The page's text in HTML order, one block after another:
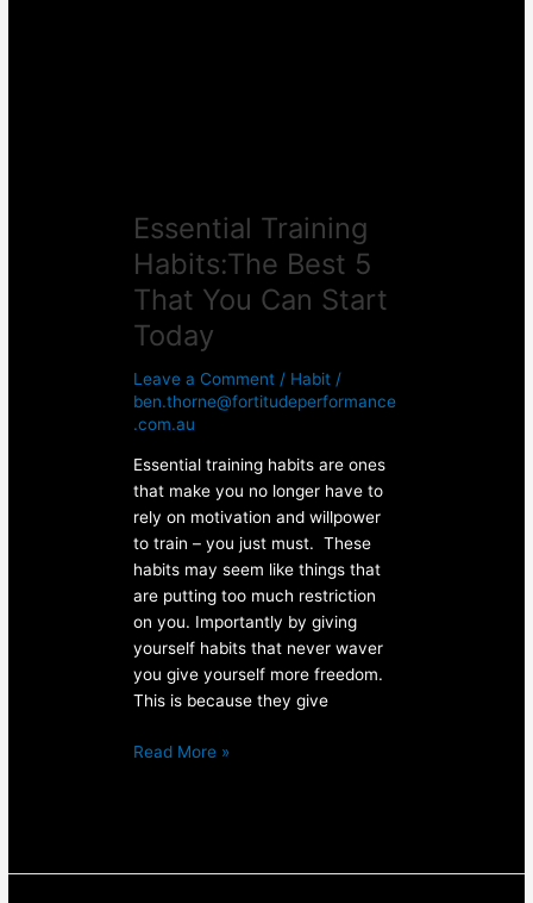
Essential Training
Habits:The Best 5
That You Can Start
Today
Leave a Comment / Habit /
ben.thorne@fortitudeperformance
.com.au
Essential training habits are ones
that make you no longer have to
rely on motivation and willpower
to train – you just must. These
habits may seem like things that
are putting too much restriction
on you. Importantly by giving
yourself habits that never waver
you give yourself more freedom.
This is because they give
Read More »